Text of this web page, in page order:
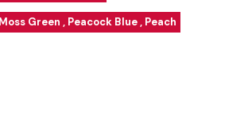
Green , Peacock Blue , Peach